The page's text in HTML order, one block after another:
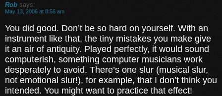
Rob says:
May 13, 2006 at 8:56 am
You did good. Don’t be so hard on yourself. With an
instrument like that, the tiny mistakes you make give
it an air of antiquity. Played perfectly, it would sound
computerish, something computer musicians work
desperately to avoid. There’s one slur (musical slur,
not emotional slur!), for example, that I don’t think you
intended. You might want to practice that effect!